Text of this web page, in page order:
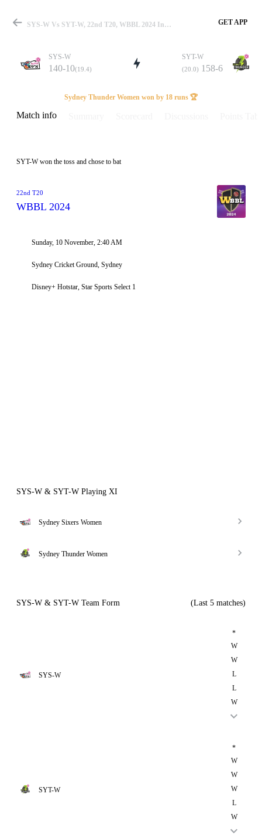
Match
Details
SYS-W Vs SYT-W, 22nd T20, WBBL 2024 Info, Weather Report, Pitch Report & Playing XI GET APP
SYS-W
140-10(19.4)
SYT-W
(20.0) 158-6
Sydney Thunder Women won by 18 runs 🏆
Match info
SYT-W won the toss and chose to bat
22nd T20
WBBL 2024
Sunday, 10 November, 2:40 AM
Sydney Cricket Ground, Sydney
Disney+ Hotstar, Star Sports Select 1
SYS-W & SYT-W Playing XI
Sydney Sixers Women
Sydney Thunder Women
SYS-W & SYT-W Team Form (Last 5 matches)
SYS-W
*
W
W
L
L
W
SYT-W
*
W
W
W
L
W